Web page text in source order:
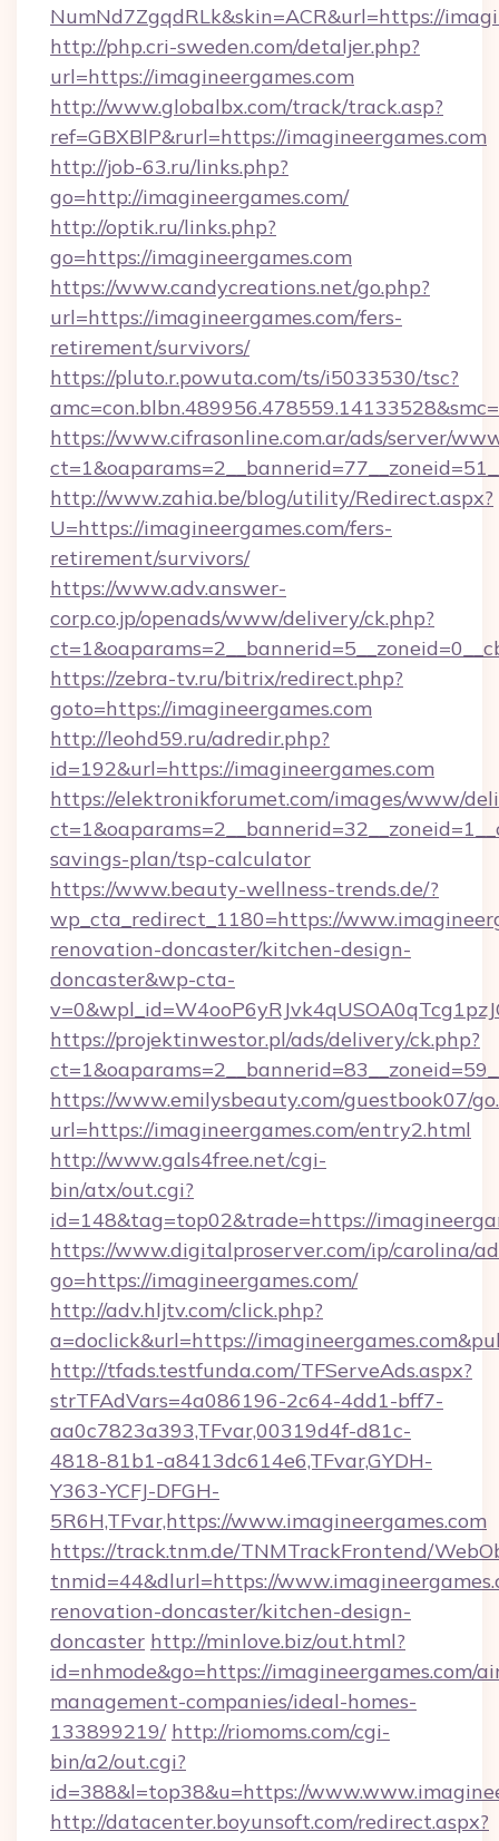
NumNd7ZgqdRLk&skin=ACR&url=https://
http://php.cri-sweden.com/detaljer.php?
url=https://imagineergames.com
http://www.globalbx.com/track/track.asp?
ref=GBXBlP&rurl=https://imagineergames.com
http://job-63.ru/links.php?
go=http://imagineergames.com/
http://optik.ru/links.php?
go=https://imagineergames.com
https://www.candycreations.net/go.php?
url=https://imagineergames.com/fers-
retirement/survivors/
https://pluto.r.powuta.com/ts/i5033530/tsc?
https://www.cifrasonline.com.ar/ads/server/
http://www.zahia.be/blog/utility/Redirect.aspx?
U=https://imagineergames.com/fers-
retirement/survivors/
https://www.adv.answer-
corp.co.jp/openads/www/delivery/ck.php?
https://zebra-tv.ru/bitrix/redirect.php?
goto=https://imagineergames.com
http://leohd59.ru/adredir.php?
id=192&url=https://imagineergames.com
https://elektronikforumet.com/images/www/
savings-plan/tsp-calculator
https://www.beauty-wellness-trends.de/?
wp_cta_redirect_1180=https://
renovation-doncaster/kitchen-design-
doncaster&wp-cta-
https://projektinwestor.pl/ads/delivery/ck.php?
https://www.emilysbeauty.com/guestbook07/
url=https://imagineergames.com/entry2.html
http://www.gals4free.net/cgi-
bin/atx/out.cgi?
id=148&tag=top02&trade=https://
https://www.digitalproserver.com/ip/carolina/
go=https://imagineergames.com/
http://adv.hljtv.com/click.php?
a=doclick&url=https://
http://tfads.testfunda.com/TFServeAds.aspx?
strTFAdVars=4a086196-2c64-4dd1-bff7-
aa0c7823a393,TFvar,00319d4f-d81c-
4818-81b1-a8413dc614e6,TFvar,GYDH-
Y363-YCFJ-DFGH-
5R6H,TFvar,https://www.imagineergames.com
https://track.tnm.de/TNMTrackFrontend/
tnmid=44&dlurl=https://
renovation-doncaster/kitchen-design-
doncaster http://minlove.biz/out.html?
id=nhmode&go=https://imagineergames.com/
management-companies/ideal-homes-
133899219/ http://riomoms.com/cgi-
bin/a2/out.cgi?
id=388&l=top38&u=https://
http://datacenter.boyunsoft.com/redirect.aspx?